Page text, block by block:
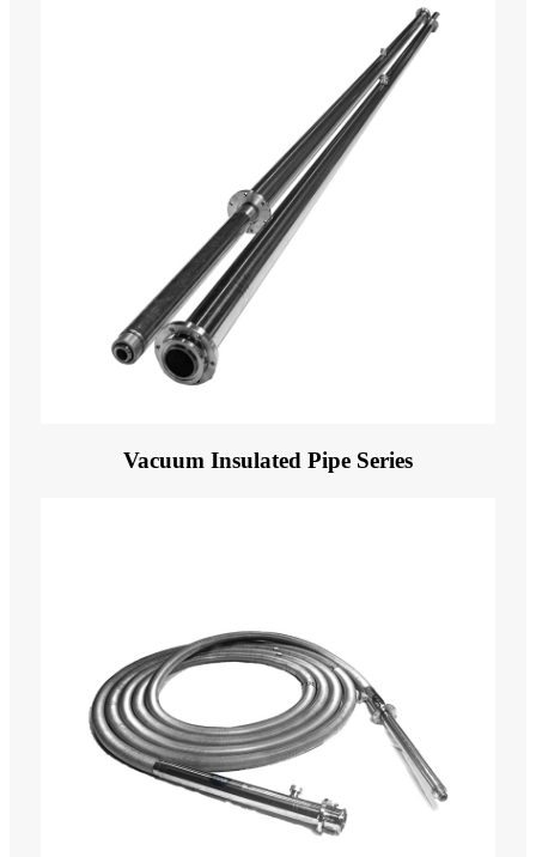
Vacuum Insulated Pipe Series